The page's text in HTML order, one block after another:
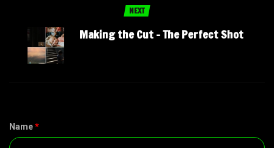
NEXT
Making the Cut – The Perfect Shot
Name*